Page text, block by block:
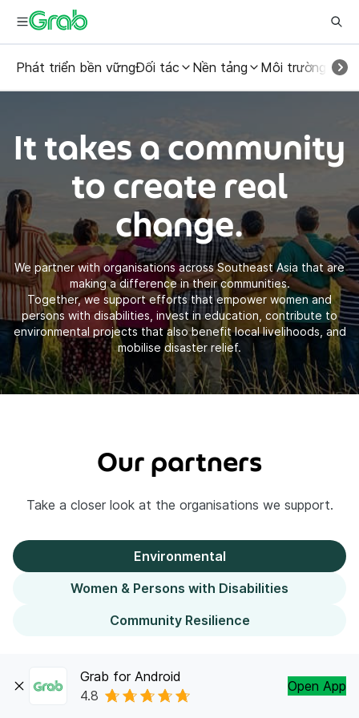
Phát triển bền vữngĐối tác Nền tảng Môi trường
It takes a community
to create real
change.
We partner with organisations across Southeast Asia that are
making a difference in their communities.
Together, we support efforts that empower women and
persons with disabilities, invest in education, contribute to
environmental projects that also benefit local livelihoods, and
mobilise disaster relief.
Our partners
Take a closer look at the organisations we support.
Environmental
Women & Persons with Disabilities
Community Resilience
The hardest working forest
Grab for Android
4.8
Open App